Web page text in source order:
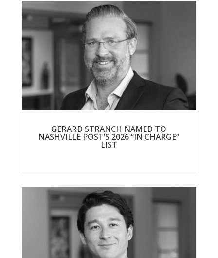
GERARD STRANCH NAMED TO
NASHVILLE POST’S 2026 “IN CHARGE”
LIST